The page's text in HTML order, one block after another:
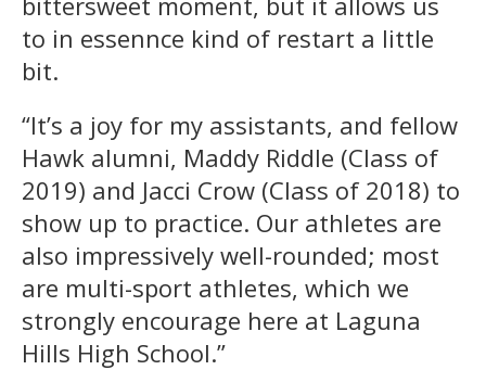
to in essennce kind of restart a little
bit.
“It’s a joy for my assistants, and fellow
Hawk alumni, Maddy Riddle (Class of
2019) and Jacci Crow (Class of 2018) to
show up to practice. Our athletes are
also impressively well-rounded; most
are multi-sport athletes, which we
strongly encourage here at Laguna
Hills High School.”